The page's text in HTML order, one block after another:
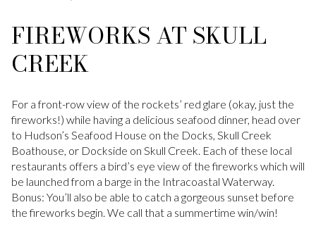
FIREWORKS AT SKULL
CREEK
For a front-row view of the rockets’ red glare (okay, just the
fireworks!) while having a delicious seafood dinner, head over
to Hudson’s Seafood House on the Docks, Skull Creek
Boathouse, or Dockside on Skull Creek. Each of these local
restaurants offers a bird’s eye view of the fireworks which will
be launched from a barge in the Intracoastal Waterway.
Bonus: You’ll also be able to catch a gorgeous sunset before
the fireworks begin. We call that a summertime win/win!